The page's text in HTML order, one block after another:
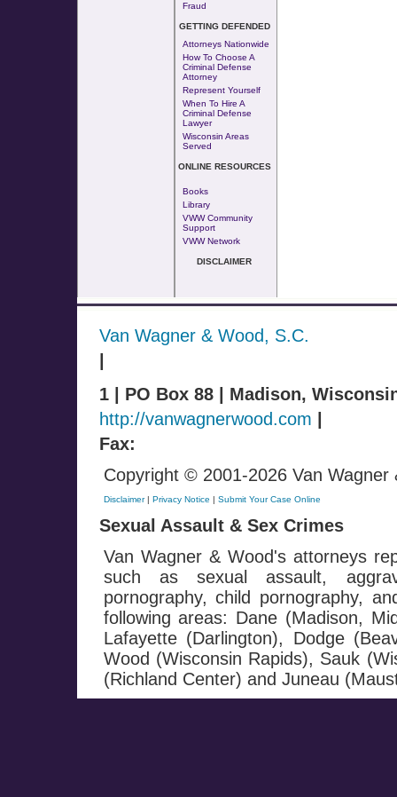
Fraud
GETTING DEFENDED
Attorneys Nationwide
How To Choose A
Criminal Defense
Attorney
Represent Yourself
When To Hire A
Criminal Defense
Lawyer
Wisconsin Areas
Served
ONLINE RESOURCES
Books
Library
VWW Community
Support
VWW Network
DISCLAIMER
Van Wagner & Wood, S.C.
1 | PO Box 88 | Madison,
http://vanwagnerwood.com
Fax:
Copyright © 2001-2026 Van
Disclaimer| Privacy Notice | Submit Your Case Online
Sexual Assault & Sex Crimes
Van Wagner & Wood's attorneys
such as sexual assault,
pornography, child pornography,
following areas: Dane (Madison,
Lafayette (Darlington), Dodge
Wood (Wisconsin Rapids), Sauk
(Richland Center) and Juneau